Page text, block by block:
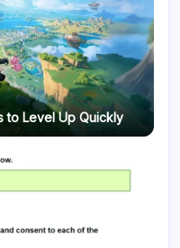
to Level Up Quickly